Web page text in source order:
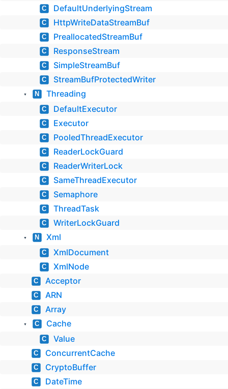
C DefaultUnderlyingStream
C HttpWriteDataStreamBuf
C PreallocatedStreamBuf
C ResponseStream
C SimpleStreamBuf
C StreamBufProtectedWriter
▼ N Threading
C DefaultExecutor
C Executor
C PooledThreadExecutor
C ReaderLockGuard
C ReaderWriterLock
C SameThreadExecutor
C Semaphore
C ThreadTask
C WriterLockGuard
▼ N Xml
C XmlDocument
C XmlNode
C Acceptor
C ARN
C Array
▼ C Cache
C Value
C ConcurrentCache
C CryptoBuffer
C DateTime